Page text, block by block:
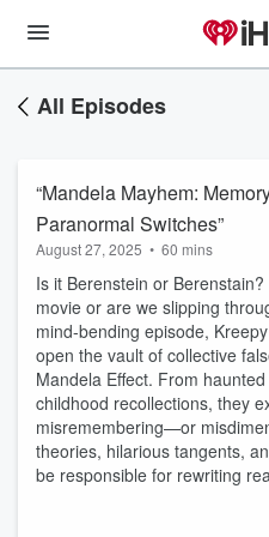
All Episodes
“Mandela Mayhem:
Paranormal Switches”
August 27, 2025 • 60 mins
Is it Berenstein or
movie or are we slipping
mind-bending episode,
open the vault of collective
Mandela Effect. From
childhood recollections, they
misremembering—or
theories, hilarious tangents,
be responsible for rewriting